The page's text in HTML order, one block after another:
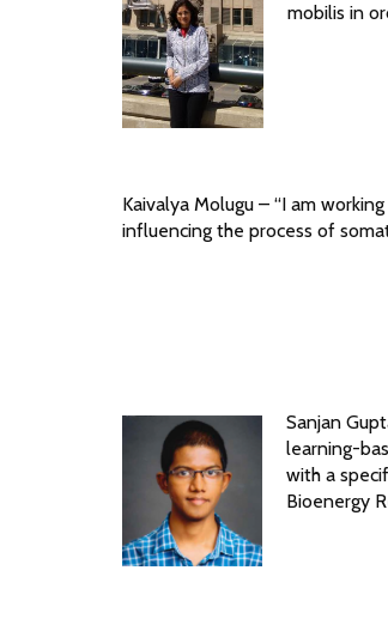
mobilis in
Kaivalya Molugu – “I am
influencing the process of
Sanjan
learning-
with a
Bioenergy